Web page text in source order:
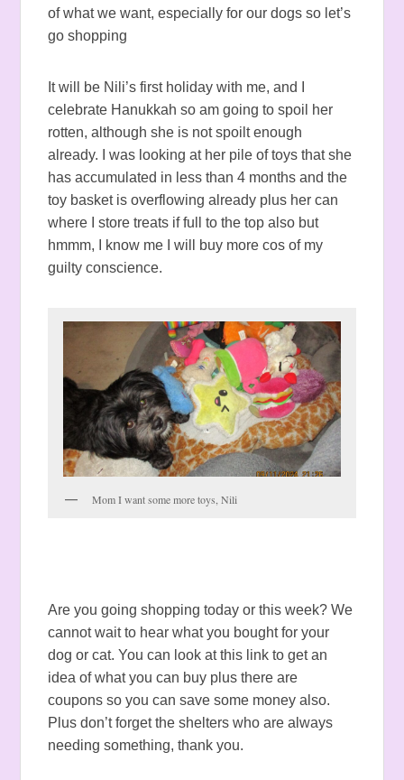
of what we want, especially for our dogs so let’s
go shopping
It will be Nili’s first holiday with me, and I
celebrate Hanukkah so am going to spoil her
rotten, although she is not spoilt enough
already. I was looking at her pile of toys that she
has accumulated in less than 4 months and the
toy basket is overflowing already plus her can
where I store treats if full to the top also but
hmmm, I know me I will buy more cos of my
guilty conscience.
Mom I want some more toys, Nili
Are you going shopping today or this week? We
cannot wait to hear what you bought for your
dog or cat. You can look at this link to get an
idea of what you can buy plus there are
coupons so you can save some money also.
Plus don’t forget the shelters who are always
needing something, thank you.